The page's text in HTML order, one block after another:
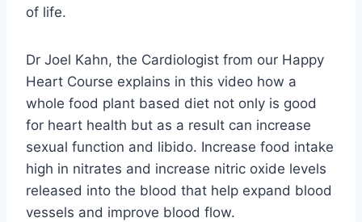
of life.
Dr Joel Kahn, the Cardiologist from our Happy
Heart Course explains in this video how a
whole food plant based diet not only is good
for heart health but as a result can increase
sexual function and libido. Increase food intake
high in nitrates and increase nitric oxide levels
released into the blood that help expand blood
vessels and improve blood flow.